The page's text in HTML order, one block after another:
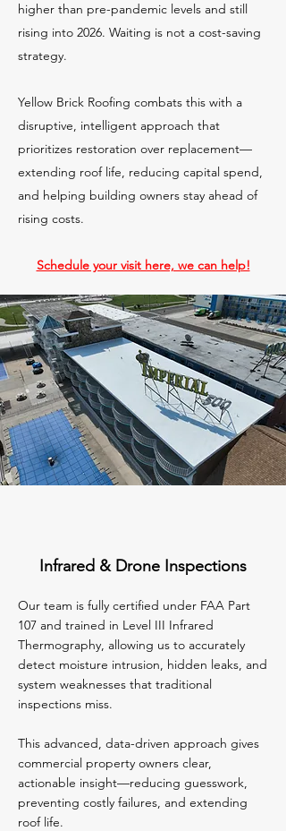
higher than pre-pandemic levels and still
rising into 2026. Waiting is not a cost-saving
strategy.
Yellow Brick Roofing combats this with a
disruptive, intelligent approach that
prioritizes restoration over replacement—
extending roof life, reducing capital spend,
and helping building owners stay ahead of
rising costs.
Schedule your visit here, we can help!
Infrared & Drone Inspections
Our team is fully certified under FAA Part
107 and trained in Level III Infrared
Thermography, allowing us to accurately
detect moisture intrusion, hidden leaks, and
system weaknesses that traditional
inspections miss.
This advanced, data-driven approach gives
commercial property owners clear,
actionable insight—reducing guesswork,
preventing costly failures, and extending
roof life.